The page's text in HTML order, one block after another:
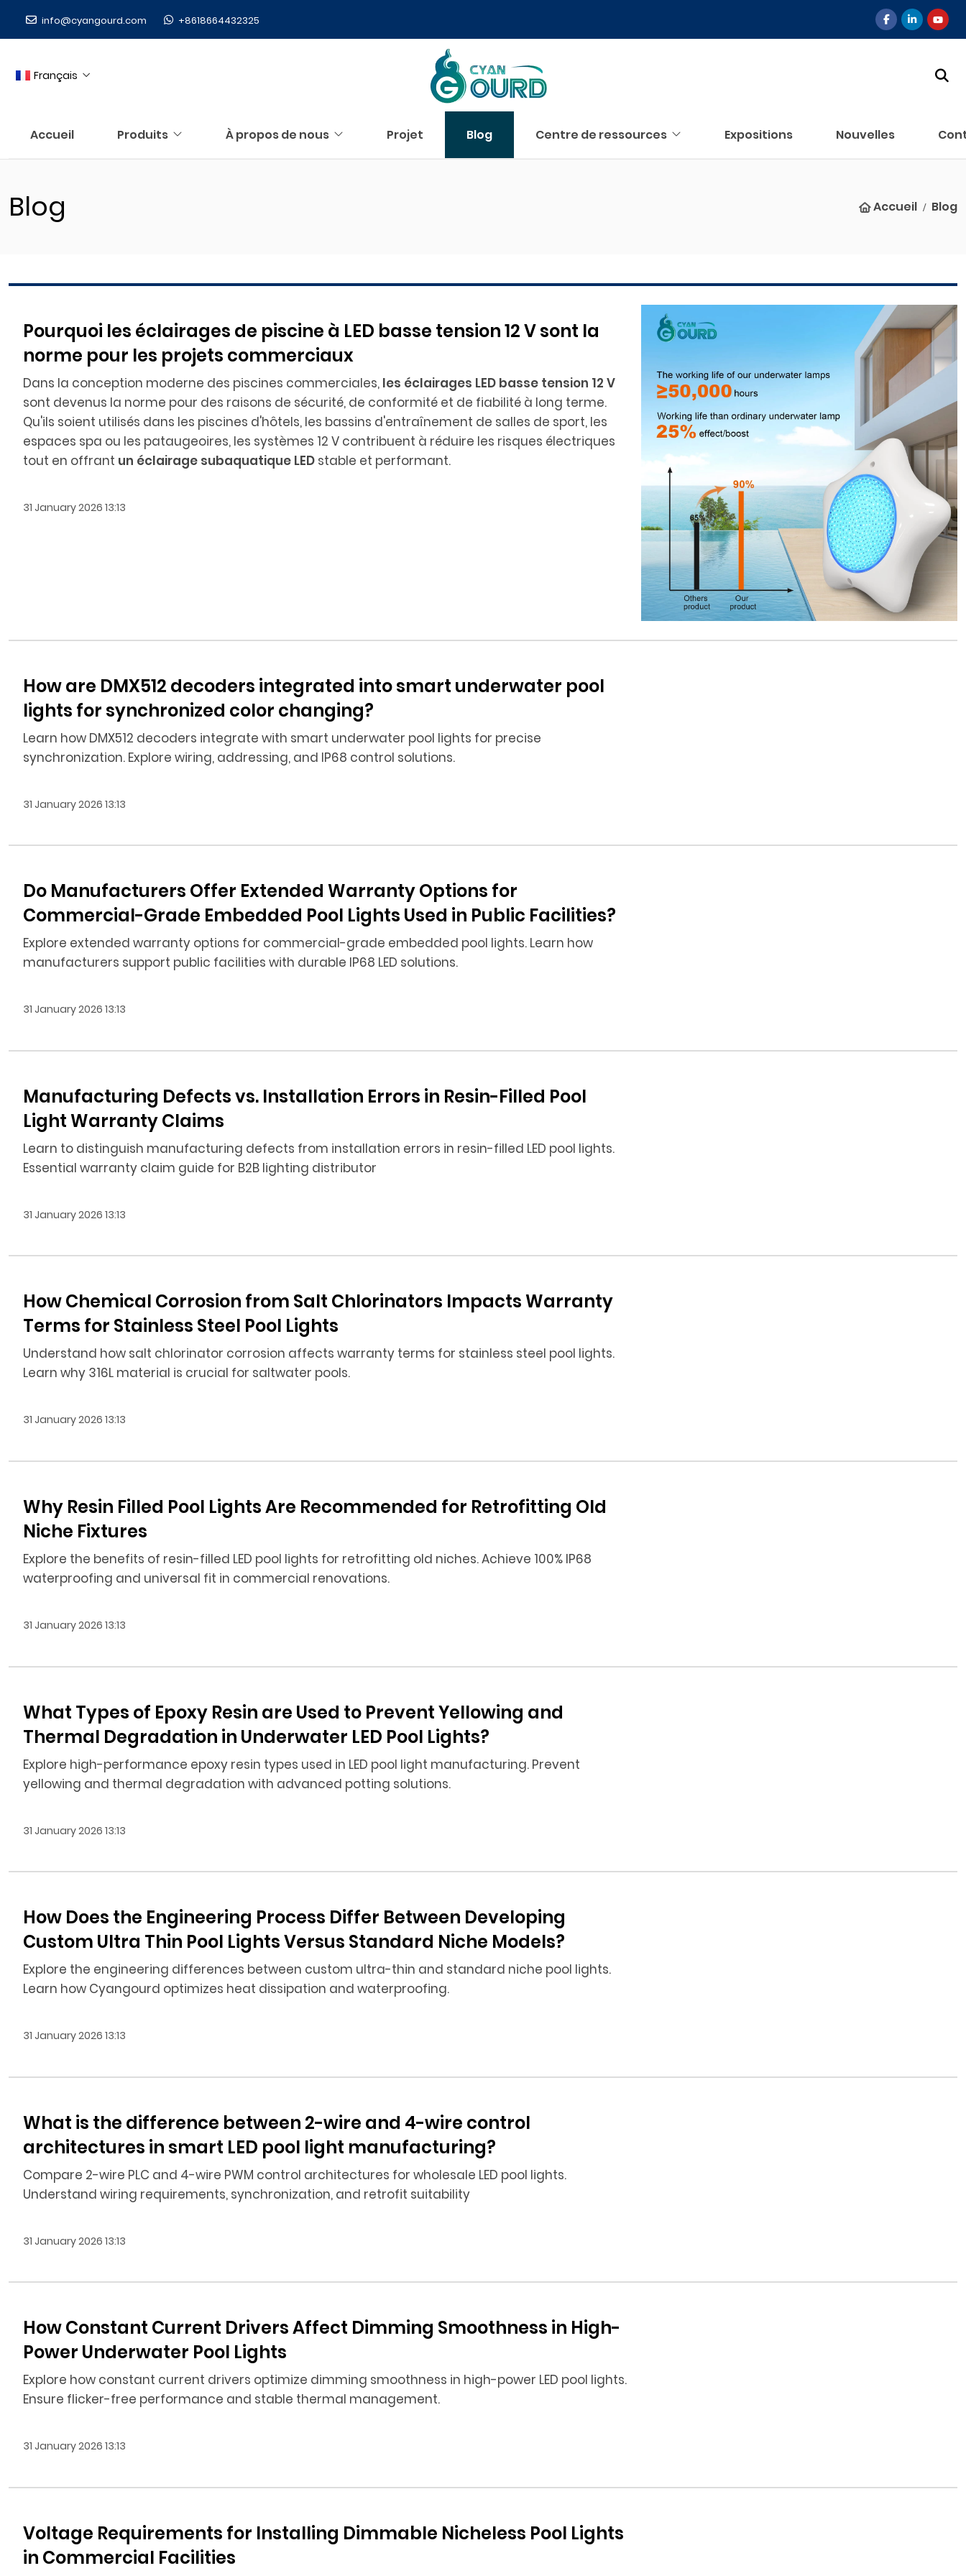
info@cyangourd.com +8618664432325
Français
Accueil Produits À propos de nous Projet Blog Centre de ressources Expositions Nouvelles
Blog Accueil Blog
Pourquoi les éclairages de piscine à LED basse tension 12 V sont la
norme pour les projets commerciaux
Dans la conception moderne des piscines commerciales, les éclairages LED basse tension 12 V
sont devenus la norme pour des raisons de sécurité, de conformité et de fiabilité à long terme.
Qu'ils soient utilisés dans les piscines d'hôtels, les bassins d'entraînement de salles de sport, les
espaces spa ou les pataugeoires, les systèmes 12 V contribuent à réduire les risques électriques
tout en offrant un éclairage subaquatique LED stable et performant.
31 January 2026 13:13
How are DMX512 decoders integrated into smart underwater pool
lights for synchronized color changing?
Learn how DMX512 decoders integrate with smart underwater pool lights for precise
synchronization. Explore wiring, addressing, and IP68 control solutions.
31 January 2026 13:13
Do Manufacturers Offer Extended Warranty Options for
Commercial-Grade Embedded Pool Lights Used in Public Facilities?
Explore extended warranty options for commercial-grade embedded pool lights. Learn how
manufacturers support public facilities with durable IP68 LED solutions.
31 January 2026 13:13
Manufacturing Defects vs. Installation Errors in Resin-Filled Pool
Light Warranty Claims
Learn to distinguish manufacturing defects from installation errors in resin-filled LED pool lights.
Essential warranty claim guide for B2B lighting distributor
31 January 2026 13:13
How Chemical Corrosion from Salt Chlorinators Impacts Warranty
Terms for Stainless Steel Pool Lights
Understand how salt chlorinator corrosion affects warranty terms for stainless steel pool lights.
Learn why 316L material is crucial for saltwater pools.
31 January 2026 13:13
Why Resin Filled Pool Lights Are Recommended for Retrofitting Old
Niche Fixtures
Explore the benefits of resin-filled LED pool lights for retrofitting old niches. Achieve 100% IP68
waterproofing and universal fit in commercial renovations.
31 January 2026 13:13
What Types of Epoxy Resin are Used to Prevent Yellowing and
Thermal Degradation in Underwater LED Pool Lights?
Explore high-performance epoxy resin types used in LED pool light manufacturing. Prevent
yellowing and thermal degradation with advanced potting solutions.
31 January 2026 13:13
How Does the Engineering Process Differ Between Developing
Custom Ultra Thin Pool Lights Versus Standard Niche Models?
Explore the engineering differences between custom ultra-thin and standard niche pool lights.
Learn how Cyangourd optimizes heat dissipation and waterproofing.
31 January 2026 13:13
What is the difference between 2-wire and 4-wire control
architectures in smart LED pool light manufacturing?
Compare 2-wire PLC and 4-wire PWM control architectures for wholesale LED pool lights.
Understand wiring requirements, synchronization, and retrofit suitability
31 January 2026 13:13
How Constant Current Drivers Affect Dimming Smoothness in High-
Power Underwater Pool Lights
Explore how constant current drivers optimize dimming smoothness in high-power LED pool lights.
Ensure flicker-free performance and stable thermal management.
31 January 2026 13:13
Voltage Requirements for Installing Dimmable Nicheless Pool Lights
in Commercial Facilities